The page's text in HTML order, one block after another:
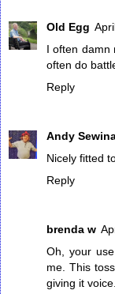
Old Egg
I often damn
often do
Reply
Andy
Nicely fitted
Reply
brenda w
Oh, your
me. This
giving it voice.